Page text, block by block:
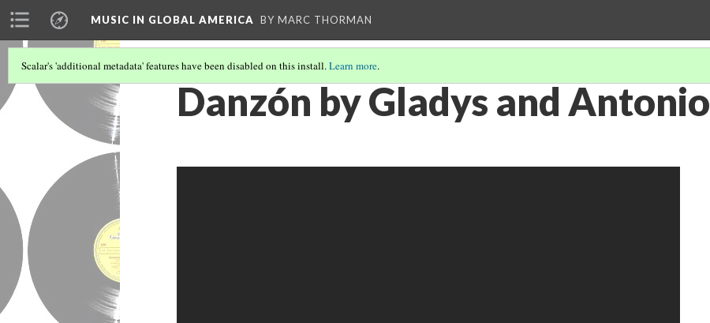
MUSIC IN GLOBAL AMERICA BY MARC THORMAN
Scalar's 'additional metadata' features have been disabled on this install.Learn more.
Danzón by Gladys and Antonio